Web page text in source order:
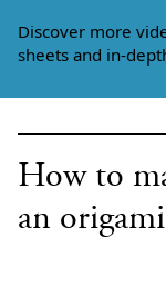
Discover more
sheets and in-
How to
an